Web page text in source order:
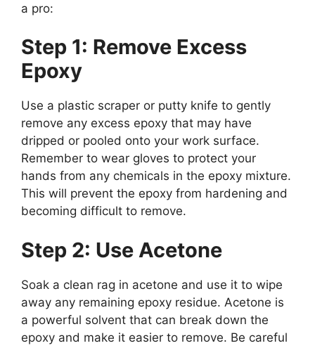
a pro:
Step 1: Remove Excess
Epoxy
Use a plastic scraper or putty knife to gently
remove any excess epoxy that may have
dripped or pooled onto your work surface.
Remember to wear gloves to protect your
hands from any chemicals in the epoxy mixture.
This will prevent the epoxy from hardening and
becoming difficult to remove.
Step 2: Use Acetone
Soak a clean rag in acetone and use it to wipe
away any remaining epoxy residue. Acetone is
a powerful solvent that can break down the
epoxy and make it easier to remove. Be careful